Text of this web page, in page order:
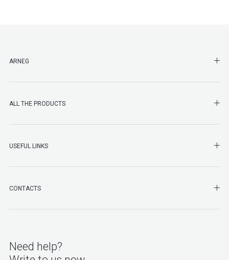
ARNEG
ALL THE PRODUCTS
USEFUL LINKS
CONTACTS
Need help?